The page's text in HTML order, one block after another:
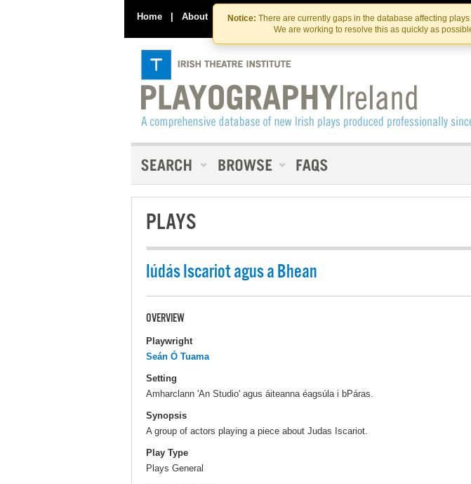
Notice: There are currently gaps in the database affecting
We are working to resolve this as quickly as
Home | About Contact Us
PLAYS
Iúdás Iscariot agus a Bhean
OVERVIEW
Playwright
Seán Ó Tuama
Setting
Amharclann 'An Studio' agus áiteanna éagsúla i bPáras.
Synopsis
A group of actors playing a piece about Judas Iscariot.
Play Type
Plays General